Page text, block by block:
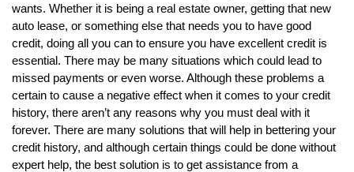
wants. Whether it is being a real estate owner, getting that new
auto lease, or something else that needs you to have good
credit, doing all you can to ensure you have excellent credit is
essential. There may be many situations which could lead to
missed payments or even worse. Although these problems a
certain to cause a negative effect when it comes to your credit
history, there aren’t any reasons why you must deal with it
forever. There are many solutions that will help in bettering your
credit history, and although certain things could be done without
expert help, the best solution is to get assistance from a